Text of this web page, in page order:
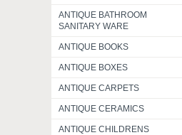
ANTIQUE BATHROOM
SANITARY WARE
ANTIQUE BOOKS
ANTIQUE BOXES
ANTIQUE CARPETS
ANTIQUE CERAMICS
ANTIQUE CHILDRENS